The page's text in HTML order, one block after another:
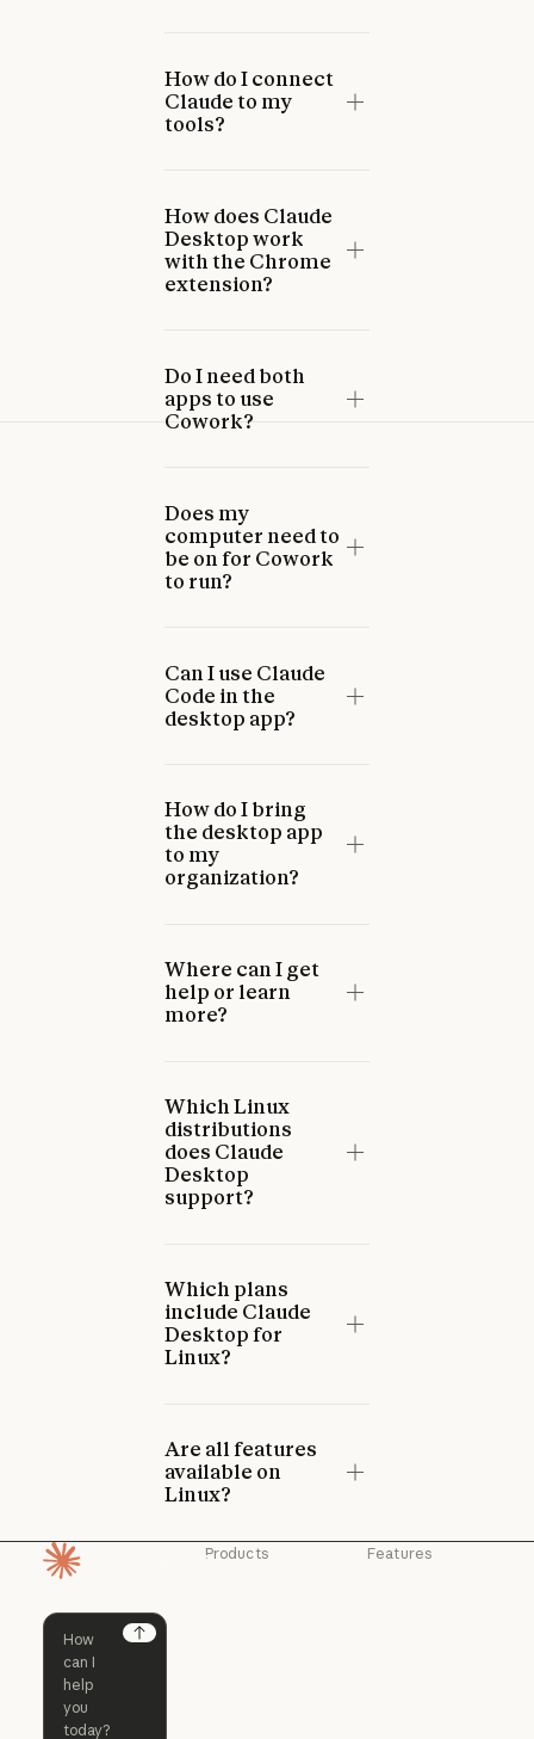
How do I connect
Claude to my
tools?
How does Claude
Desktop work
with the Chrome
extension?
Do I need both
apps to use
Cowork?
Does my
computer need to
be on for Cowork
to run?
Can I use Claude
Code in the
desktop app?
How do I bring
the desktop app
to my
organization?
Where can I get
help or learn
more?
Which Linux
distributions
does Claude
Desktop
support?
Which plans
include Claude
Desktop for
Linux?
Are all features
available on
Linux?
Next
Products Features